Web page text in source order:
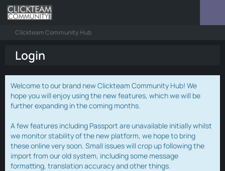
Clickteam Community Hub
Login
Welcome to our brand new Clickteam Community Hub! We
hope you will enjoy using the new features, which we will be
further expanding in the coming months.
A few features including Passport are unavailable initially whilst
we monitor stability of the new platform, we hope to bring
these online very soon. Small issues will crop up following the
import from our old system, including some message
formatting, translation accuracy and other things.